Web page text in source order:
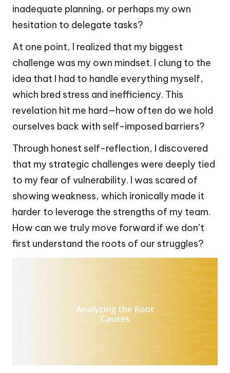
inadequate planning, or perhaps my own
hesitation to delegate tasks?
At one point, I realized that my biggest
challenge was my own mindset. I clung to the
idea that I had to handle everything myself,
which bred stress and inefficiency. This
revelation hit me hard—how often do we hold
ourselves back with self-imposed barriers?
Through honest self-reflection, I discovered
that my strategic challenges were deeply tied
to my fear of vulnerability. I was scared of
showing weakness, which ironically made it
harder to leverage the strengths of my team.
How can we truly move forward if we don’t
first understand the roots of our struggles?